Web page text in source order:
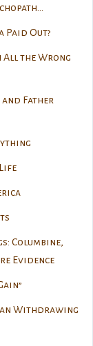
Paid Out?
All the Wrong
Father
Columbine,
Evidence
Withdrawing